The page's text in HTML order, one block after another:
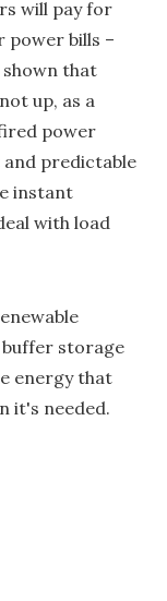
will pay for
power bills –
that
up, as a
power
predictable
instant
with load
storage
energy that
it's needed.